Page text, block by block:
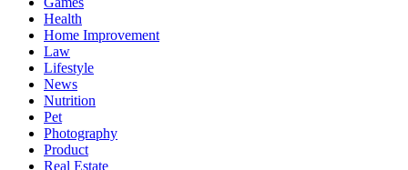
Health
Home Improvement
Law
Lifestyle
News
Nutrition
Pet
Photography
Product
Real Estate